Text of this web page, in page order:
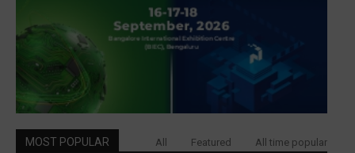
MOST POPULAR All Featured All time popular